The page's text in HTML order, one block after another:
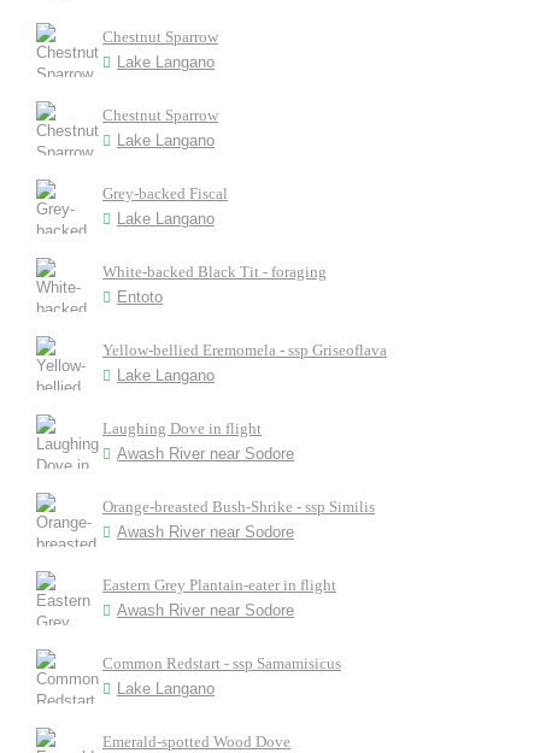
Chestnut Sparrow
Lake Langano
Chestnut Sparrow
Lake Langano
Grey-backed Fiscal
Lake Langano
White-backed Black Tit - foraging
Entoto
Yellow-bellied Eremomela - ssp Griseoflava
Lake Langano
Laughing Dove in flight
Awash River near Sodore
Orange-breasted Bush-Shrike - ssp Similis
Awash River near Sodore
Eastern Grey Plantain-eater in flight
Awash River near Sodore
Common Redstart - ssp Samamisicus
Lake Langano
Emerald-spotted Wood Dove